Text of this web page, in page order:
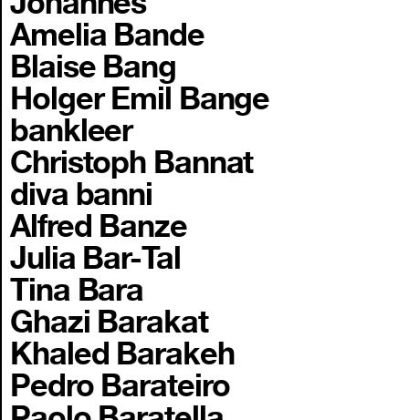
Amelia Bande
Blaise Bang
Holger Emil Bange
bankleer
Christoph Bannat
diva banni
Alfred Banze
Julia Bar-Tal
Tina Bara
Ghazi Barakat
Khaled Barakeh
Pedro Barateiro